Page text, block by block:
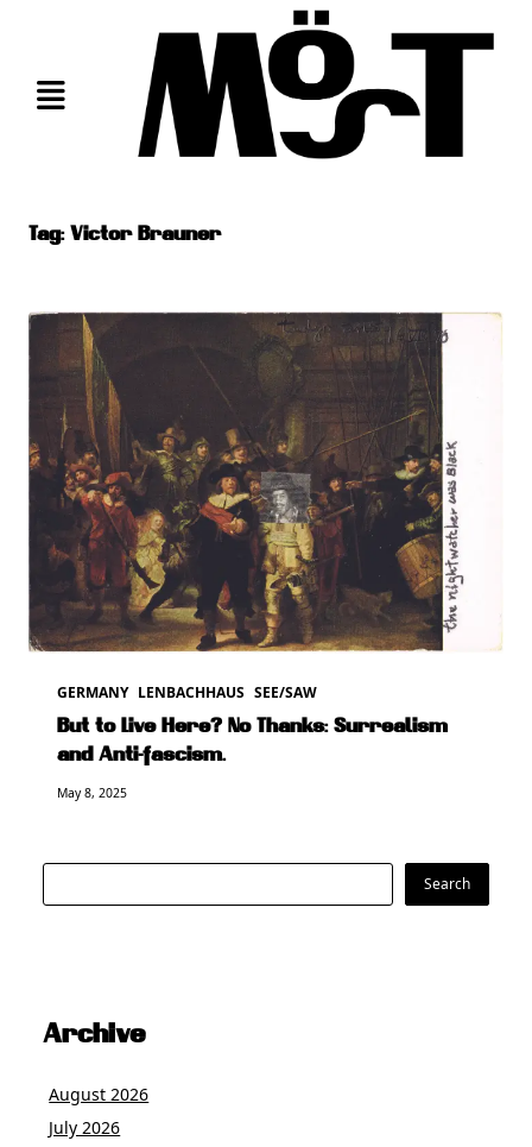
Tag: Victor Brauner
GERMANY LENBACHHAUS SEE/SAW
But to Live Here? No Thanks: Surrealism
and Anti-fascism.
May 8, 2025
Search Search
Archive
August 2026
July 2026